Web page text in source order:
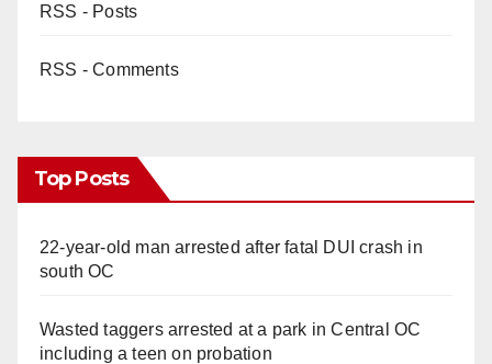
RSS - Posts
RSS - Comments
Top Posts
22-year-old man arrested after fatal DUI crash in
south OC
Wasted taggers arrested at a park in Central OC
including a teen on probation